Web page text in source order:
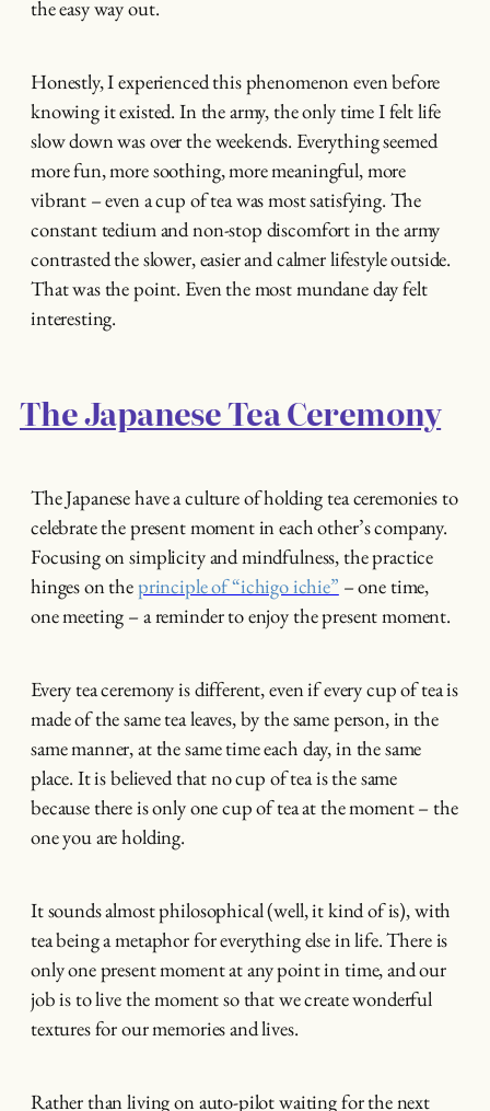
the easy way out.
Honestly, I experienced this phenomenon even before
knowing it existed. In the army, the only time I felt life
slow down was over the weekends. Everything seemed
more fun, more soothing, more meaningful, more
vibrant – even a cup of tea was most satisfying. The
constant tedium and non-stop discomfort in the army
contrasted the slower, easier and calmer lifestyle outside.
That was the point. Even the most mundane day felt
interesting.
The Japanese Tea Ceremony
The Japanese have a culture of holding tea ceremonies to
celebrate the present moment in each other’s company.
Focusing on simplicity and mindfulness, the practice
hinges on theprinciple of “ichigo ichie” – one time,
one meeting – a reminder to enjoy the present moment.
Every tea ceremony is different, even if every cup of tea is
made of the same tea leaves, by the same person, in the
same manner, at the same time each day, in the same
place. It is believed that no cup of tea is the same
because there is only one cup of tea at the moment – the
one you are holding.
It sounds almost philosophical (well, it kind of is), with
tea being a metaphor for everything else in life. There is
only one present moment at any point in time, and our
job is to live the moment so that we create wonderful
textures for our memories and lives.
Rather than living on auto-pilot waiting for the next